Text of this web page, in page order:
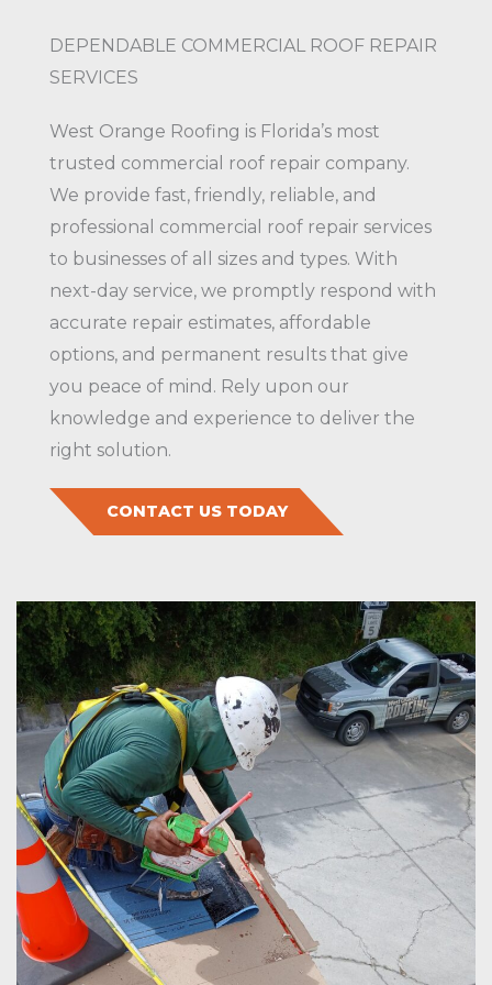
DEPENDABLE COMMERCIAL ROOF REPAIR
SERVICES
West Orange Roofing is Florida’s most
trusted commercial roof repair company.
We provide fast, friendly, reliable, and
professional commercial roof repair services
to businesses of all sizes and types. With
next-day service, we promptly respond with
accurate repair estimates, affordable
options, and permanent results that give
you peace of mind. Rely upon our
knowledge and experience to deliver the
right solution.
CONTACT US TODAY